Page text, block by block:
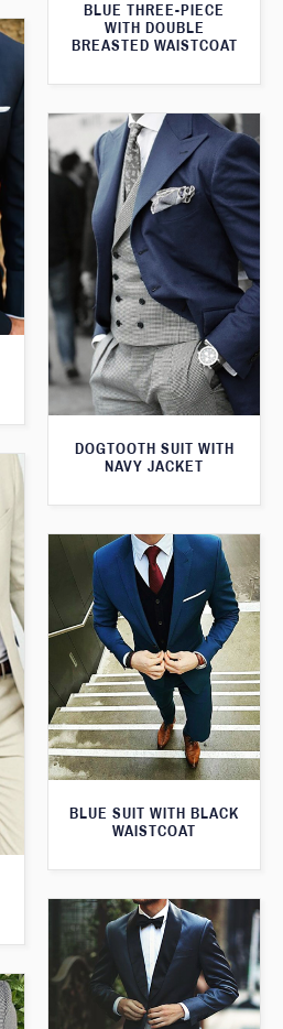
BLUE THREE-PIECE
WITH DOUBLE
BREASTED WAISTCOAT
DOGTOOTH SUIT WITH
NAVY JACKET
BLUE SUIT WITH BLACK
WAISTCOAT